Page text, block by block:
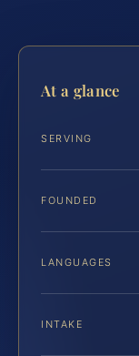
At a glance
SERVING
FOUNDED
LANGUAGES
INTAKE